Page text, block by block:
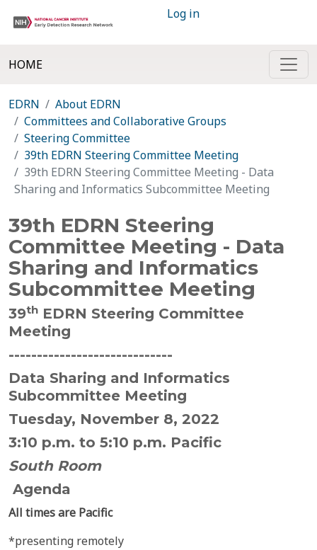
Log in
HOME
EDRN
About EDRN
Committees and Collaborative Groups
Steering Committee
39th EDRN Steering Committee Meeting
39th EDRN Steering Committee Meeting - Data
Sharing and Informatics Subcommittee Meeting
39th EDRN Steering
Committee Meeting - Data
Sharing and Informatics
Subcommittee Meeting
39th EDRN Steering Committee
Meeting
-----------------------------
Data Sharing and Informatics
Subcommittee Meeting
Tuesday, November 8, 2022
3:10 p.m. to 5:10 p.m. Pacific
South Room
Agenda
All times are Pacific
*presenting remotely